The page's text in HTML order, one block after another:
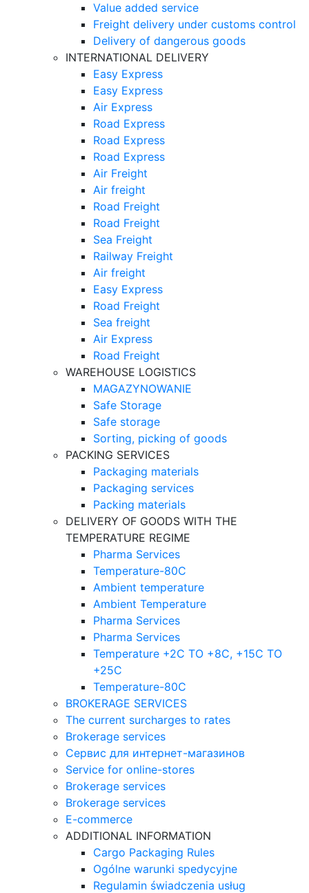
Value added service
Freight delivery under customs control
Delivery of dangerous goods
INTERNATIONAL DELIVERY
Easy Express
Easy Express
Air Express
Road Express
Road Express
Road Express
Air Freight
Air freight
Road Freight
Road Freight
Sea Freight
Railway Freight
Air freight
Easy Express
Road Freight
Sea freight
Air Express
Road Freight
WAREHOUSE LOGISTICS
MAGAZYNOWANIE
Safe Storage
Safe storage
Sorting, picking of goods
PACKING SERVICES
Packaging materials
Packaging services
Packing materials
DELIVERY OF GOODS WITH THE
TEMPERATURE REGIME
Pharma Services
Temperature-80C
Ambient temperature
Ambient Temperature
Pharma Services
Pharma Services
Temperature +2C TO +8С, +15C TO
+25С
Temperature-80С
BROKERAGE SERVICES
The current surcharges to rates
Brokerage services
Сервис для интернет-магазинов
Service for online-stores
Brokerage services
Brokerage services
E-commerce
ADDITIONAL INFORMATION
Cargo Packaging Rules
Ogólne warunki spedycyjne
Regulamin świadczenia usług